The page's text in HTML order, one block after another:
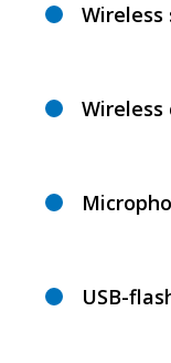
Wireless
USB-